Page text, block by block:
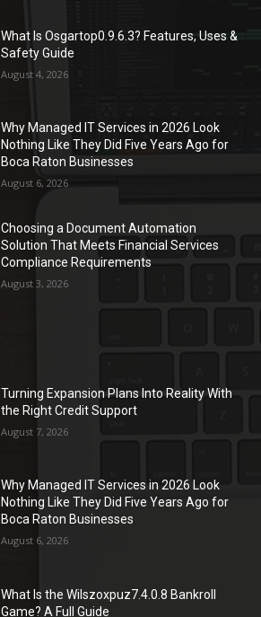
What Is Osgartop0.9.6.3? Features, Uses &
Safety Guide
August 4, 2026
Why Managed IT Services in 2026 Look
Nothing Like They Did Five Years Ago for
Boca Raton Businesses
August 6, 2026
Choosing a Document Automation
Solution That Meets Financial Services
Compliance Requirements
August 3, 2026
Turning Expansion Plans Into Reality With
the Right Credit Support
August 7, 2026
Why Managed IT Services in 2026 Look
Nothing Like They Did Five Years Ago for
Boca Raton Businesses
August 6, 2026
What Is the Wilszoxpuz7.4.0.8 Bankroll
Game? A Full Guide